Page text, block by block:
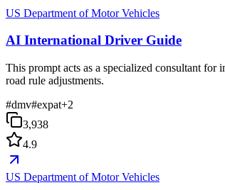
US Department of Motor Vehicles
AI International Driver Guide
This prompt acts as a specialized consultant
road rule adjustments.
#dmv#expat+2
3,938
4.9
US Department of Motor Vehicles